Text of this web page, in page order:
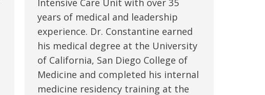
years of medical and leadership
experience. Dr. Constantine earned
his medical degree at the University
of California, San Diego College of
Medicine and completed his internal
medicine residency training at the